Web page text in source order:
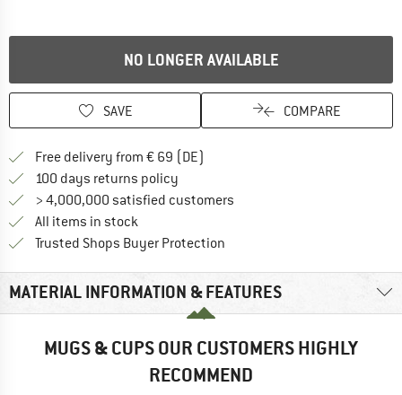
NO LONGER AVAILABLE
SAVE COMPARE
Free delivery from € 69 (DE)
100 days returns policy
> 4,000,000 satisfied customers
All items in stock
Trusted Shops Buyer Protection
MATERIAL INFORMATION & FEATURES
MUGS & CUPS OUR CUSTOMERS HIGHLY
RECOMMEND